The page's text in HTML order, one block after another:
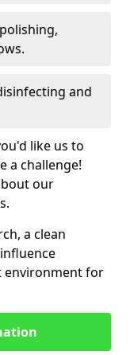
and
like us to
a challenge!
our
a clean
environment for